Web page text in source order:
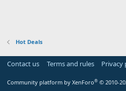
Hot Deals
Contact us Terms and rules Privacy
Community platform by XenForo® © 2010-